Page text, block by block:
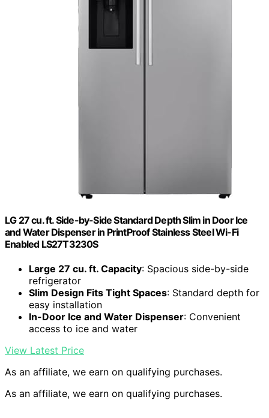
LG 27 cu. ft. Side-by-Side Standard Depth Slim in Door Ice
and Water Dispenser in PrintProof Stainless Steel Wi-Fi
Enabled LS27T3230S
Large 27 cu. ft. Capacity: Spacious side-by-side
refrigerator
Slim Design Fits Tight Spaces: Standard depth for
easy installation
In-Door Ice and Water Dispenser: Convenient
access to ice and water
View Latest Price
As an affiliate, we earn on qualifying purchases.
As an affiliate, we earn on qualifying purchases.